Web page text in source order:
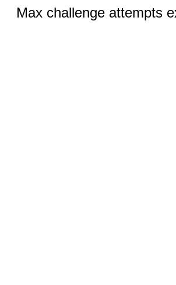
Max challenge attempts